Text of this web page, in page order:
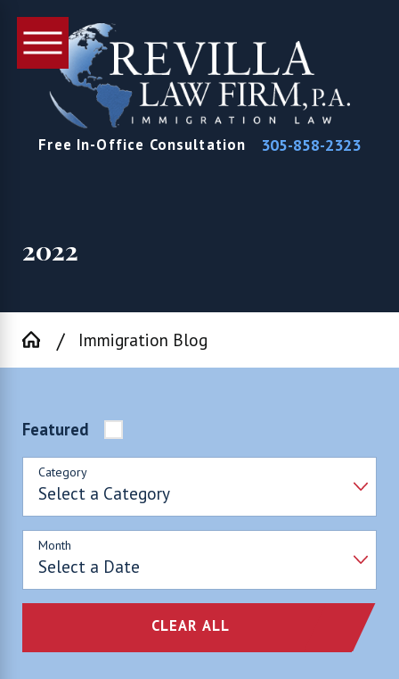
Free In-Office Consultation 305-858-2323
2022
Immigration Blog
Featured
Category
Month
CLEAR ALL